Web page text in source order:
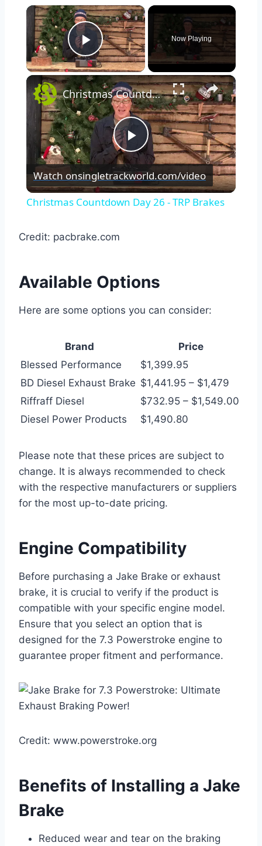
×
Play Video
Now Playing
×
Play
Video
Christmas Countdown Day 26 - TRP Brakes
Watch onsingletrackworld.com/video
Christmas Countdown Day 26 - TRP Brakes
Credit: pacbrake.com
Available Options
Here are some options you can consider:
Brand
Price
Blessed Performance
$1,399.95
BD Diesel Exhaust Brake $1,441.95 – $1,479
Riffraff Diesel
$732.95 – $1,549.00
Diesel Power Products
$1,490.80
Please note that these prices are subject to
change. It is always recommended to check
with the respective manufacturers or suppliers
for the most up-to-date pricing.
Engine Compatibility
Before purchasing a Jake Brake or exhaust
brake, it is crucial to verify if the product is
compatible with your specific engine model.
Ensure that you select an option that is
designed for the 7.3 Powerstroke engine to
guarantee proper fitment and performance.
Credit: www.powerstroke.org
Benefits of Installing a Jake
Brake
Reduced wear and tear on the braking